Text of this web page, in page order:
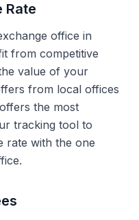
Rate
office in
from competitive
value of your
from local offices
the most
tracking tool to
rate with the one